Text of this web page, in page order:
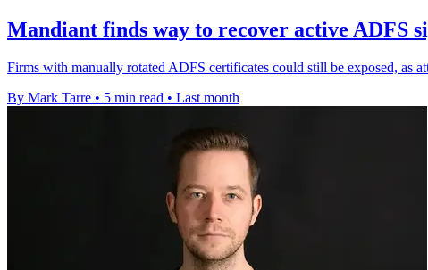
Mandiant finds way to recover active ADFS
Firms with manually rotated ADFS certificates could still be exposed, as
By Mark Tarre • 5 min read • Last month